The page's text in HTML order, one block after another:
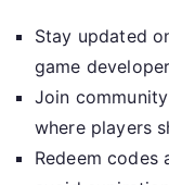
Stay updated
game
Join
where players
Redeem codes